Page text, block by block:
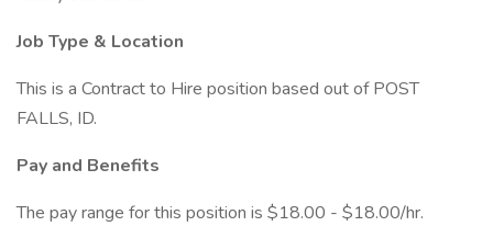
Job Type & Location
This is a Contract to Hire position based out of POST
FALLS, ID.
Pay and Benefits
The pay range for this position is $18.00 - $18.00/hr.